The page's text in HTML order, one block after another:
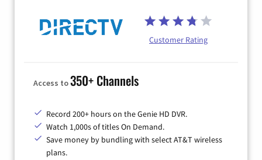
Customer Rating
Access to350+ Channels
Record 200+ hours on the Genie HD DVR.
Watch 1,000s of titles On Demand.
Save money by bundling with select AT&T wireless
plans.